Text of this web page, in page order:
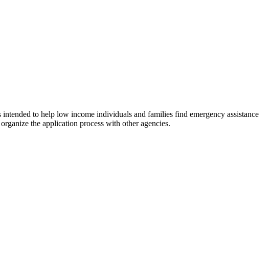
to help low income individuals and families find emergency assistance
the application process with other agencies.